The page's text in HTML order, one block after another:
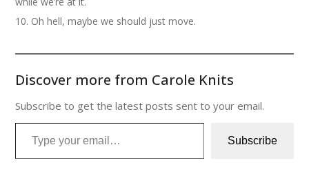
10. Oh hell, maybe we should just move.
Discover more from Carole Knits
Subscribe to get the latest posts sent to your email.
Type your email…
Subscribe